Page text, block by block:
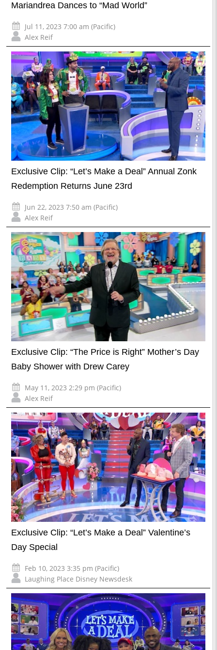
Mariandrea Dances to “Mad World”
Jul 11, 2023 7:00 am (Pacific)
Alex Reif
Exclusive Clip: “Let’s Make a Deal” Annual Zonk
Redemption Returns June 23rd
Jun 22, 2023 7:50 am (Pacific)
Alex Reif
Exclusive Clip: “The Price is Right” Mother’s Day
Baby Shower with Drew Carey
May 11, 2023 2:29 pm (Pacific)
Alex Reif
Exclusive Clip: “Let’s Make a Deal” Valentine’s
Day Special
Feb 10, 2023 3:35 pm (Pacific)
Laughing Place Disney Newsdesk